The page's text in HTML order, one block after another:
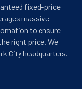
fixed-price
massive
to ensure
right price. We
City headquarters.